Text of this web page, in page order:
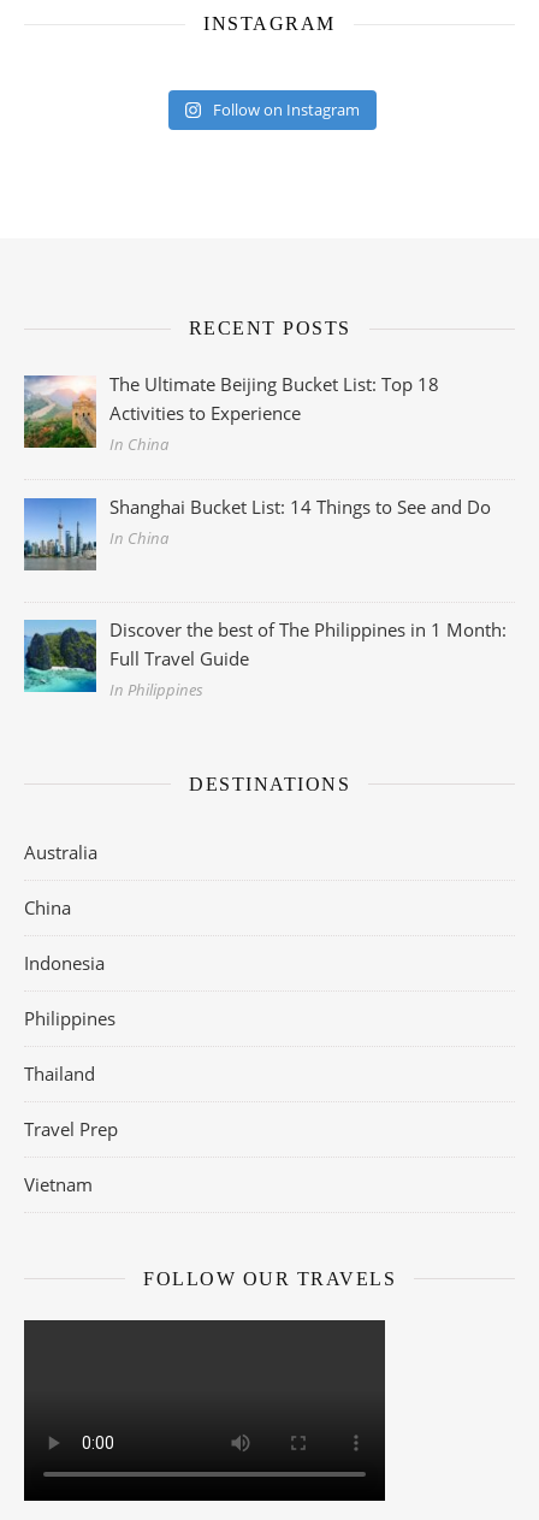
INSTAGRAM
Follow on Instagram
RECENT POSTS
The Ultimate Beijing Bucket List: Top 18
Activities to Experience
In China
Shanghai Bucket List: 14 Things to See and Do
In China
Discover the best of The Philippines in 1 Month:
Full Travel Guide
In Philippines
DESTINATIONS
Australia
China
Indonesia
Philippines
Thailand
Travel Prep
Vietnam
FOLLOW OUR TRAVELS